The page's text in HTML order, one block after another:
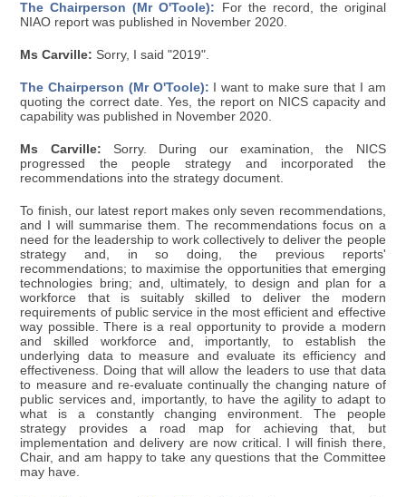
The Chairperson (Mr O'Toole): For the record, the original
NIAO report was published in November 2020.
Ms Carville: Sorry, I said "2019".
The Chairperson (Mr O'Toole): I want to make sure that I am
quoting the correct date. Yes, the report on NICS capacity and
capability was published in November 2020.
Ms Carville: Sorry. During our examination, the NICS
progressed the people strategy and incorporated the
recommendations into the strategy document.
To finish, our latest report makes only seven recommendations,
and I will summarise them. The recommendations focus on a
need for the leadership to work collectively to deliver the people
strategy and, in so doing, the previous reports'
recommendations; to maximise the opportunities that emerging
technologies bring; and, ultimately, to design and plan for a
workforce that is suitably skilled to deliver the modern
requirements of public service in the most efficient and effective
way possible. There is a real opportunity to provide a modern
and skilled workforce and, importantly, to establish the
underlying data to measure and evaluate its efficiency and
effectiveness. Doing that will allow the leaders to use that data
to measure and re-evaluate continually the changing nature of
public services and, importantly, to have the agility to adapt to
what is a constantly changing environment. The people
strategy provides a road map for achieving that, but
implementation and delivery are now critical. I will finish there,
Chair, and am happy to take any questions that the Committee
may have.